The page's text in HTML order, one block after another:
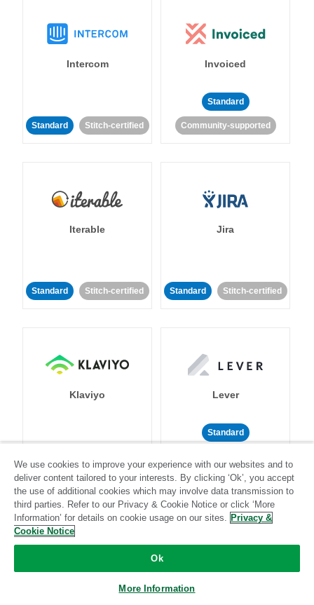
Intercom
Standard Stitch-certified
Invoiced
Standard
Community-supported
Iterable
Standard Stitch-certified
Jira
Standard Stitch-certified
Klaviyo Lever
Standard
We use cookies to improve your experience with our websites and to
deliver content tailored to your interests. By clicking ‘Ok’, you accept
the use of additional cookies which may involve data transmission to
third parties. Refer to our Privacy & Cookie Notice or click ‘More
Information’ for details on cookie usage on our sites. Privacy &
Cookie Notice
Ok
More Information